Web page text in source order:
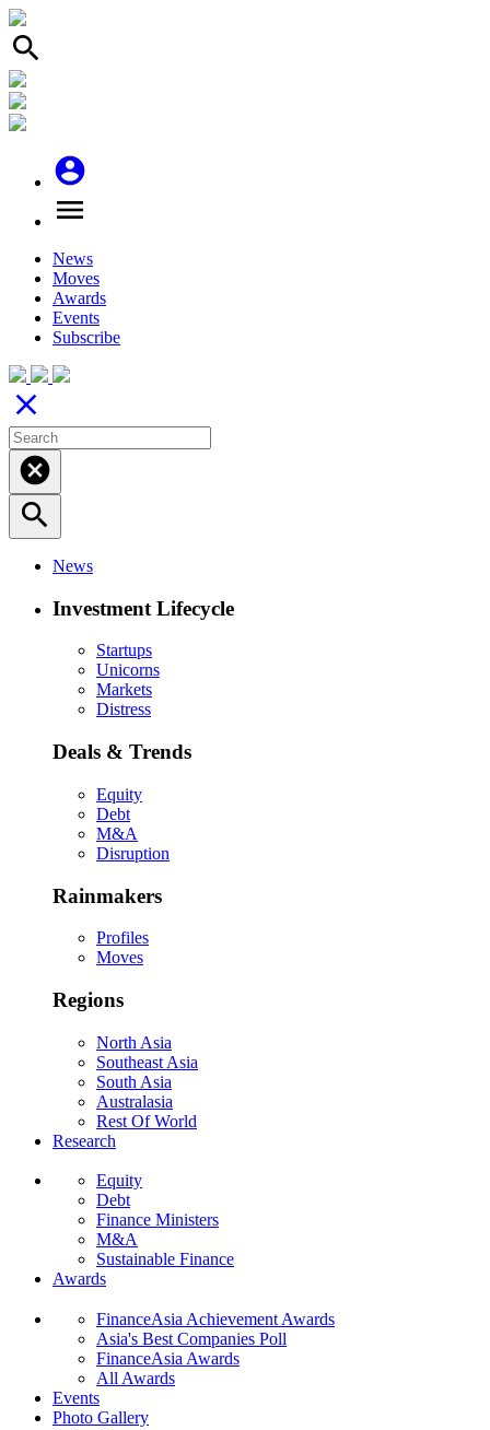
search
account_circle
menu
News
Moves
Awards
Events
Subscribe
close
cancel
search
News
Investment Lifecycle
Startups
Unicorns
Markets
Distress
Deals & Trends
Equity
Debt
M&A
Disruption
Rainmakers
Profiles
Moves
Regions
North Asia
Southeast Asia
South Asia
Australasia
Rest Of World
Research
Equity
Debt
Finance Ministers
M&A
Sustainable Finance
Awards
FinanceAsia Achievement Awards
Asia's Best Companies Poll
FinanceAsia Awards
All Awards
Events
Photo Gallery